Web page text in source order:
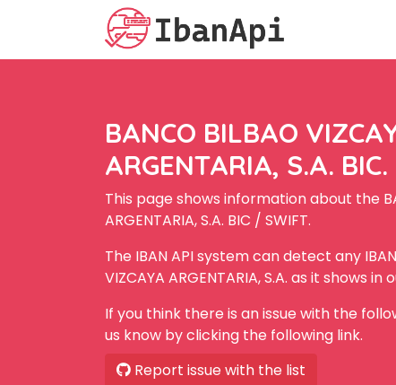
BANCO BILBAO
ARGENTARIA, S.A. BIC.
This page shows information about the
ARGENTARIA, S.A. BIC / SWIFT.
The IBAN API system can detect any
VIZCAYA ARGENTARIA, S.A. as it shows
If you think there is an issue with the
us know by clicking the following link.
Report issue with the list